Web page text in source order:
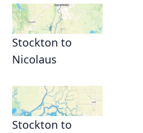
Stockton to
Nicolaus
Stockton to